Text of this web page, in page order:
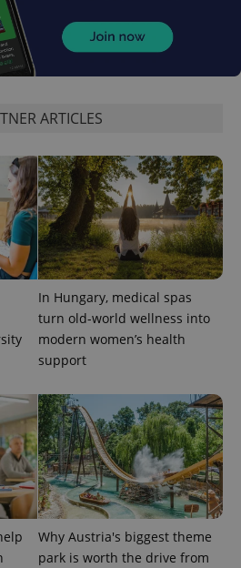
ARTICLES
In Hungary, medical spas
turn old-world wellness into
modern women’s health
support
Why Austria's biggest theme
park is worth the drive from
.www.expats.cz
PHP.net
.www.expats.cz